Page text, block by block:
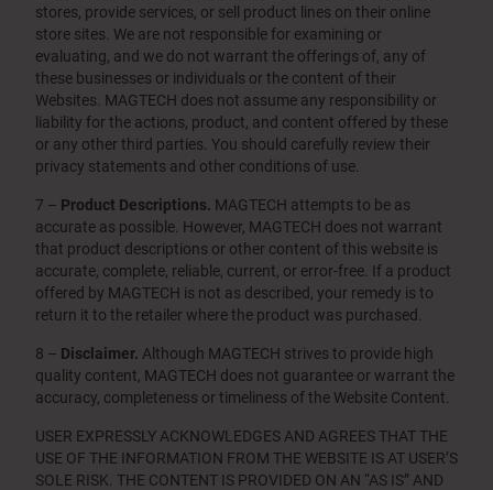
stores, provide services, or sell product lines on their online
store sites. We are not responsible for examining or
evaluating, and we do not warrant the offerings of, any of
these businesses or individuals or the content of their
Websites. MAGTECH does not assume any responsibility or
liability for the actions, product, and content offered by these
or any other third parties. You should carefully review their
privacy statements and other conditions of use.
7 – Product Descriptions. MAGTECH attempts to be as
accurate as possible. However, MAGTECH does not warrant
that product descriptions or other content of this website is
accurate, complete, reliable, current, or error-free. If a product
offered by MAGTECH is not as described, your remedy is to
return it to the retailer where the product was purchased.
8 – Disclaimer. Although MAGTECH strives to provide high
quality content, MAGTECH does not guarantee or warrant the
accuracy, completeness or timeliness of the Website Content.
USER EXPRESSLY ACKNOWLEDGES AND AGREES THAT THE
USE OF THE INFORMATION FROM THE WEBSITE IS AT USER’S
SOLE RISK. THE CONTENT IS PROVIDED ON AN “AS IS” AND